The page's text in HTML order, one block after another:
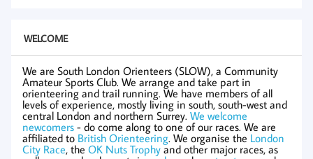
WELCOME
We are South London Orienteers (SLOW), a Community
Amateur Sports Club. We arrange and take part in
orienteering and trail running. We have members of all
levels of experience, mostly living in south, south-west and
central London and northern Surrey. We welcome
newcomers - do come along to one of our races. We are
affiliated to British Orienteering. We organise the London
City Race, the OK Nuts Trophy and other major races, as